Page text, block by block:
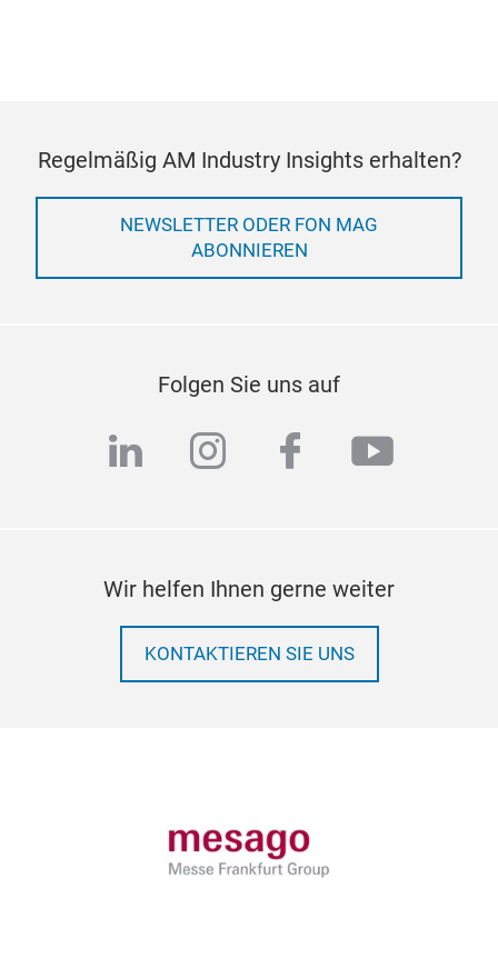
Regelmäßig AM Industry Insights erhalten?
NEWSLETTER ODER FON MAG
ABONNIEREN
Folgen Sie uns auf
linkedininstagram
facebook
Wir helfen Ihnen gerne weiter
KONTAKTIEREN SIE UNS